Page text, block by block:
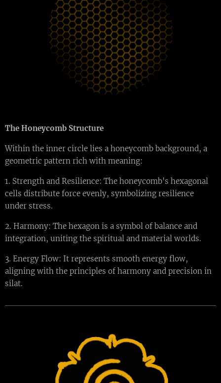
The Honeycomb Structure
Within the inner circle lies a honeycomb background, a
geometric pattern rich with meaning:
1. Strength and Resilience: The honeycomb's hexagonal
cells distribute force evenly, symbolizing resilience
under stress.
2. Harmony: The hexagon is a symbol of balance and
integration, uniting the spiritual and material worlds.
3. Energy Flow: It represents smooth energy flow,
aligning with the principles of harmony and precision in
silat.